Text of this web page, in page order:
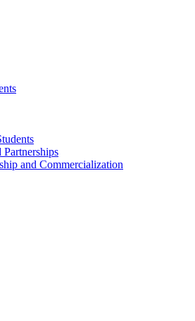
Partnerships
and Commercialization